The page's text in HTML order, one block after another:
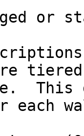
or
each